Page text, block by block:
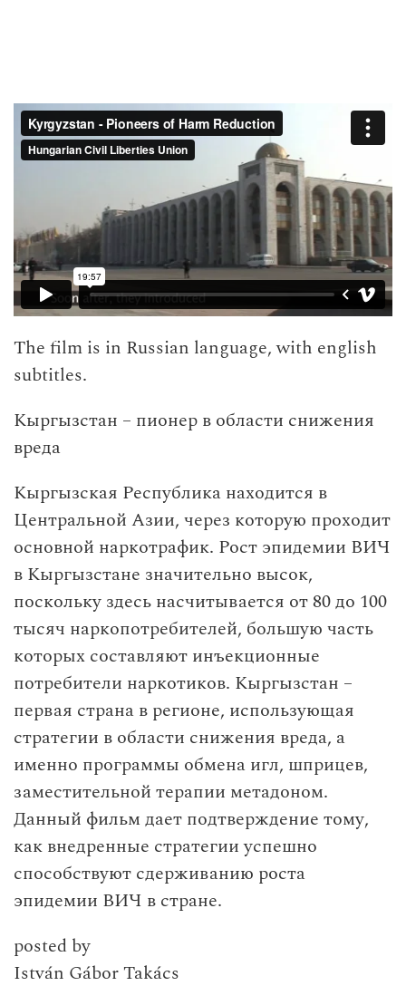
The film is in Russian language, with english
subtitles.
Кыргызстан – пионер в области снижения
вреда
Кыргызская Республика находится в
Центральной Азии, через которую проходит
основной наркотрафик. Рост эпидемии ВИЧ
в Кыргызстане значительно высок,
поскольку здесь насчитывается от 80 до 100
тысяч наркопотребителей, большую часть
которых составляют инъекционные
потребители наркотиков. Кыргызстан –
первая страна в регионе, использующая
стратегии в области снижения вреда, а
именно программы обмена игл, шприцев,
заместительной терапии метадоном.
Данный фильм дает подтверждение тому,
как внедренные стратегии успешно
способствуют сдерживанию роста
эпидемии ВИЧ в стране.
posted by
István Gábor Takács